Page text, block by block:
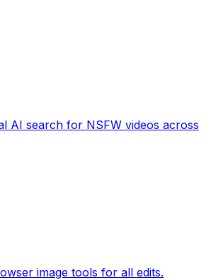
AI search for NSFW videos across
image tools for all edits.